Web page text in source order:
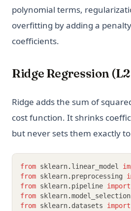
polynomial terms,
overfitting by adding a
coefficients.
Ridge Regression
Ridge adds the sum of
cost function. It shrinks
but never sets them exactly
from sklearn. linear_model
from sklearn. preprocessing
from sklearn. pipeline import
from sklearn.model_selection
from sklearn. datasets import